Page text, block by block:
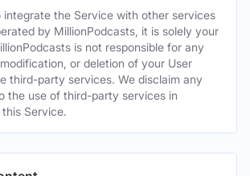
integrate the Service with other services
by MillionPodcasts, it is solely your
is not responsible for any
or deletion of your User
third-party services. We disclaim any
the use of third-party services in
Service.